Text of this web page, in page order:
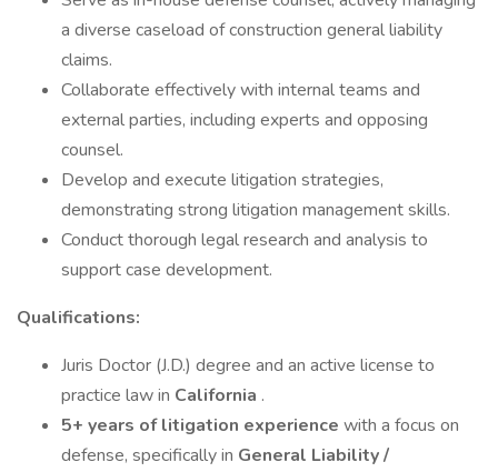
a diverse caseload of construction general liability
claims.
Collaborate effectively with internal teams and
external parties, including experts and opposing
counsel.
Develop and execute litigation strategies,
demonstrating strong litigation management skills.
Conduct thorough legal research and analysis to
support case development.
Qualifications:
Juris Doctor (J.D.) degree and an active license to
practice law in California .
5+ years of litigation experience with a focus on
defense, specifically in General Liability /